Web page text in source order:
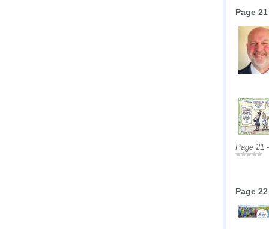
Page 21
Page 21
Page 22